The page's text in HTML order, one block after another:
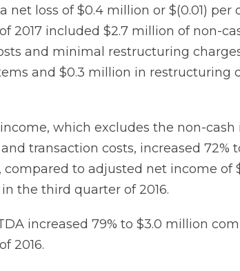
net loss of $0.4 million or $(0.01) per
2017 included $2.7 million of non-
and minimal restructuring
and $0.3 million in restructuring
which excludes the non-cash
transaction costs, increased 72%
to adjusted net income of
the third quarter of 2016.
increased 79% to $3.0 million
2016.